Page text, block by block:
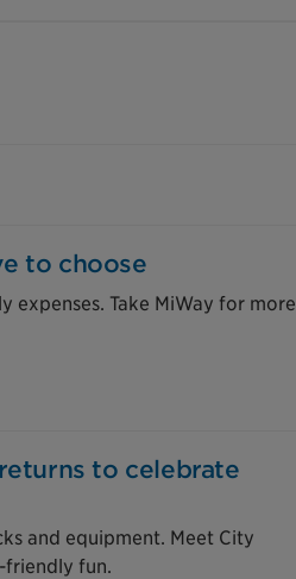
to choose
expenses. Take MiWay for more
to celebrate
and equipment. Meet City
friendly fun.